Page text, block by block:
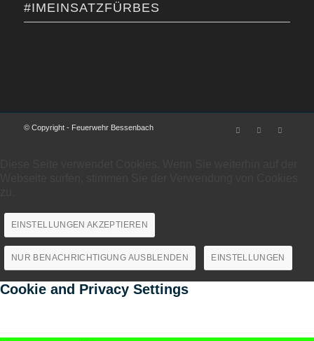
#IMEINSATZFÜRBES
© Copyright - Feuerwehr Bessenbach
EINSTELLUNGEN AKZEPTIEREN
NUR BENACHRICHTIGUNG AUSBLENDEN EINSTELLUNGEN
Cookie and Privacy Settings